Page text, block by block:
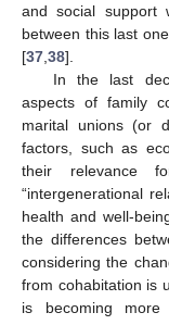
and social support
between this last
[37 38].
In the last
aspects of family
marital unions (or
factors, such as
their relevance
“intergenerational
health and well-
the differences
considering the
from cohabitation is
is becoming